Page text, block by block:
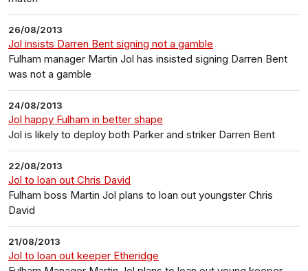
26/08/2013
Jol insists Darren Bent signing not a gamble
Fulham manager Martin Jol has insisted signing Darren Bent
was not a gamble
24/08/2013
Jol happy Fulham in better shape
Jol is likely to deploy both Parker and striker Darren Bent
22/08/2013
Jol to loan out Chris David
Fulham boss Martin Jol plans to loan out youngster Chris
David
21/08/2013
Jol to loan out keeper Etheridge